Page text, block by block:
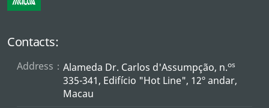
Contacts:
Address： Alameda Dr. Carlos d'Assumpção, n.os
335-341, Edifício "Hot Line", 12º andar,
Macau